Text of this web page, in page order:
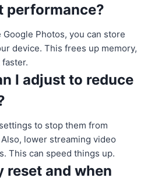
performance?
Photos, you can store
device. This frees up memory,
I adjust to reduce
to stop them from
lower streaming video
This can speed things up.
reset and when